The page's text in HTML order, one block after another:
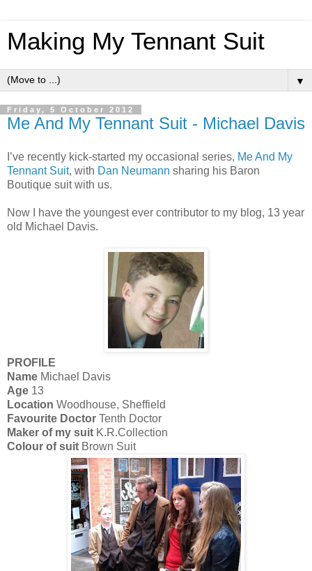
Making My Tennant Suit
▼
Friday, 5 October 2012
Me And My Tennant Suit - Michael Davis
I’ve recently kick-started my occasional series, Me And My
Tennant Suit, with Dan Neumann sharing his Baron
Boutique suit with us.
Now I have the youngest ever contributor to my blog, 13 year
old Michael Davis.
PROFILE
Name Michael Davis
Age 13
Location Woodhouse, Sheffield
Favourite Doctor Tenth Doctor
Maker of my suit K.R.Collection
Colour of suit Brown Suit